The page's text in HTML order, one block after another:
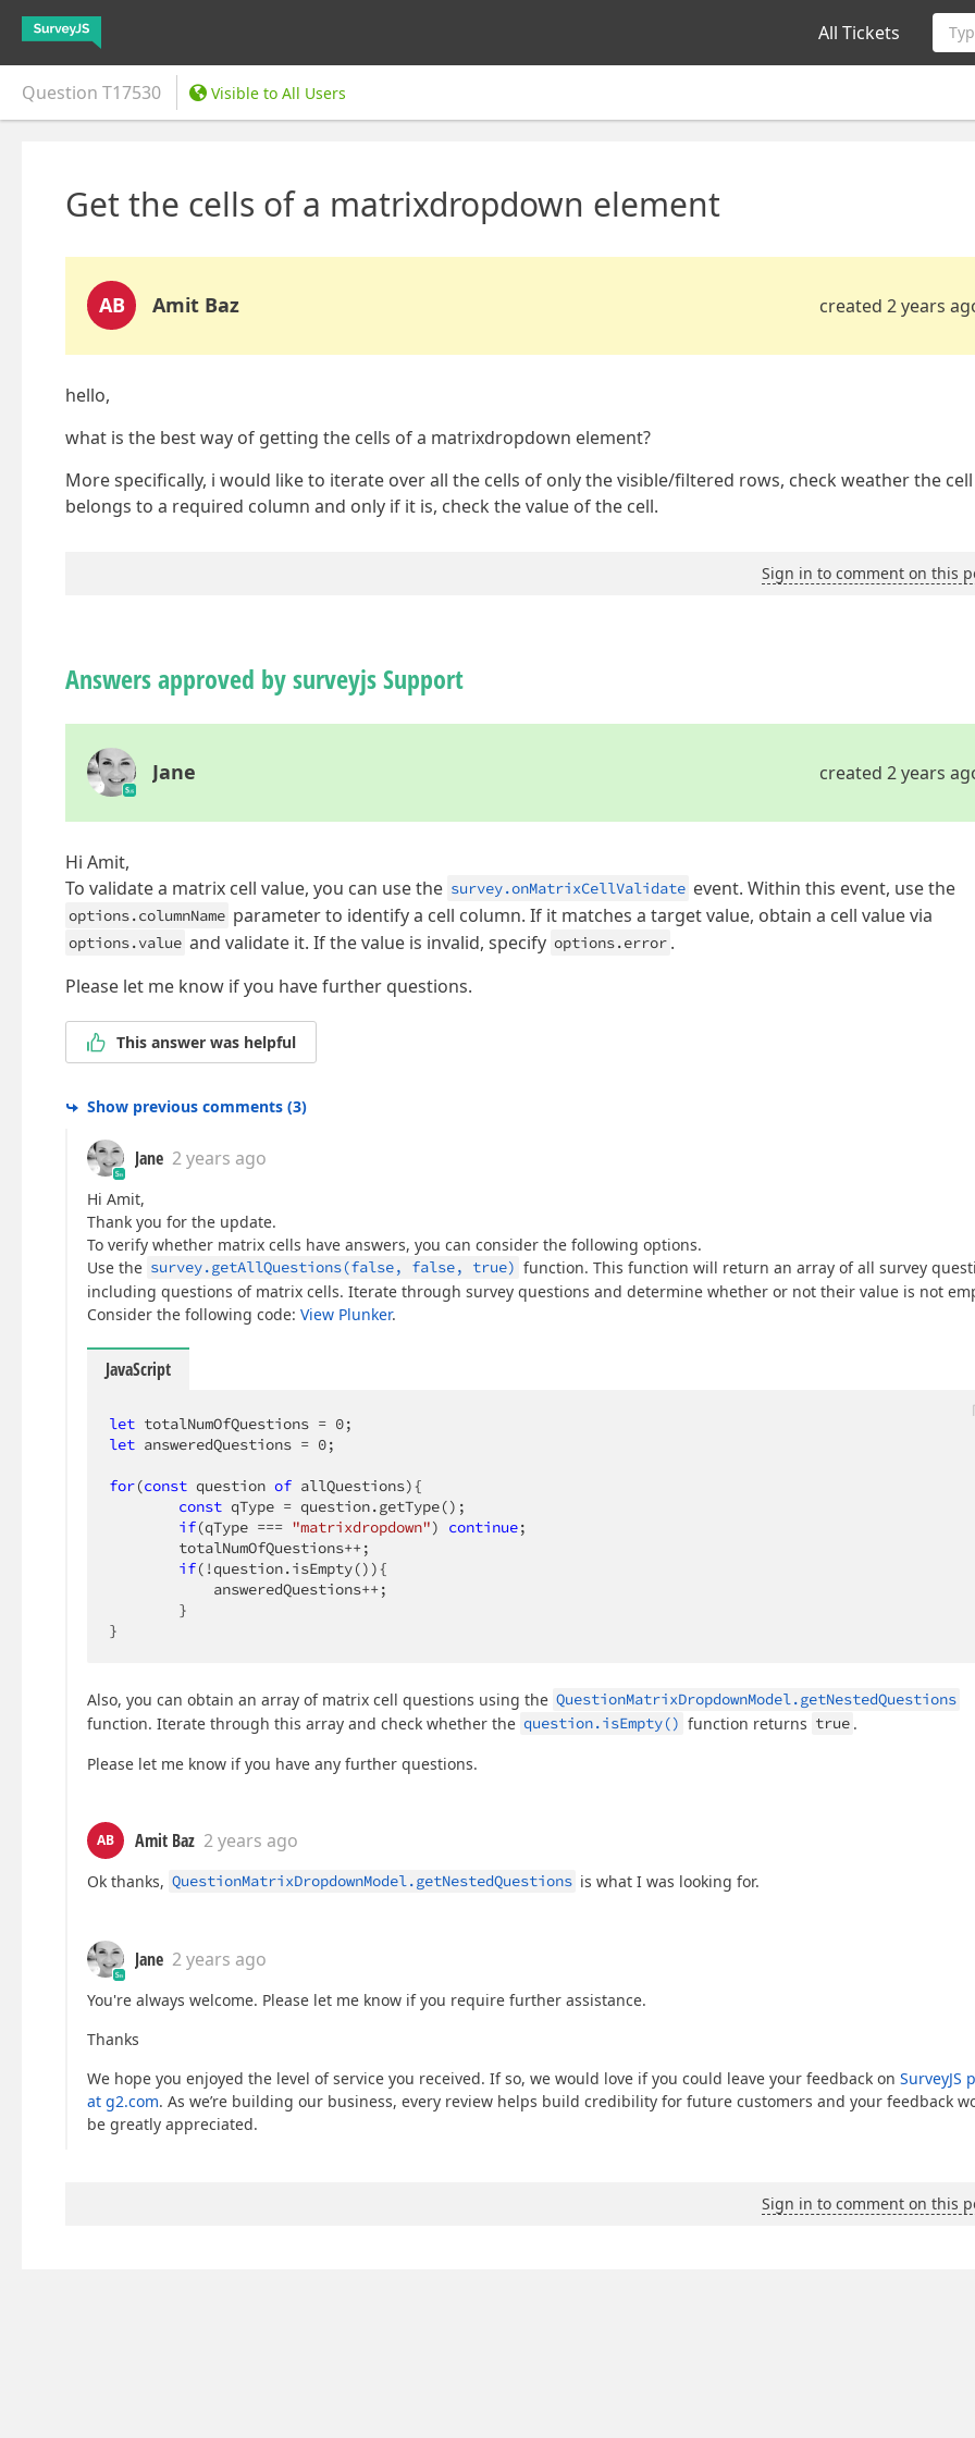
All Tickets
Question T17530 Visible to All Users
Get the cells of a matrixdropdown element
AB Amit Baz created 2 years
hello,
what is the best way of getting the cells of a matrixdropdown element?
More specifically, i would like to iterate over all the cells of only the visible/filtered rows, check weather the cell
belongs to a required column and only if it is, check the value of the cell.
Sign in to comment on this
Answers approved by surveyjs Support
Jane created 2 years
Hi Amit,
To validate a matrix cell value, you can use the survey.onMatrixCellValidate event. Within this event, use the
options.columnName parameter to identify a cell column. If it matches a target value, obtain a cell value via
options.value and validate it. If the value is invalid, specify options.error .
Please let me know if you have further questions.
This answer was helpful
Show previous comments (3)
Jane 2 years ago
Hi Amit,
Thank you for the update.
To verify whether matrix cells have answers, you can consider the following options.
Use the survey.getAllQuestions(false, false, true) function. This function will return an array of all survey
including questions of matrix cells. Iterate through survey questions and determine whether or not their value is not
Consider the following code: View Plunker.
JavaScript
let totalNumOfQuestions = 0
let answeredQuestions = 0;
for(const question of allQuestions){
const qType = question.getType();
if(qType === "matrixdropdown") continue;
        totalNumOfQuestions++;
if(!question.isEmpty()){
            answeredQuestions++;
        }
}
Also, you can obtain an array of matrix cell questions using the QuestionMatrixDropdownModel.getNestedQuestions
function. Iterate through this array and check whether the question.isEmpty() function returns true .
Please let me know if you have any further questions.
AB Amit Baz 2 years ago
Ok thanks, QuestionMatrixDropdownModel.getNestedQuestions is what I was looking for.
Jane 2 years ago
You're always welcome. Please let me know if you require further assistance.
Thanks
We hope you enjoyed the level of service you received. If so, we would love if you could leave your feedback on SurveyJS
at g2.com. As we’re building our business, every review helps build credibility for future customers and your feedback
be greatly appreciated.
Sign in to comment on this